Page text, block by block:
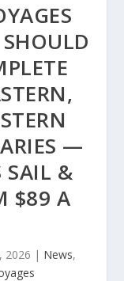
—
SAIL &
$89 A
2026 | News,